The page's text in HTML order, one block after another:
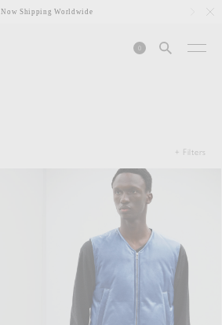
Now Shipping Worldwide
0
+ Filters